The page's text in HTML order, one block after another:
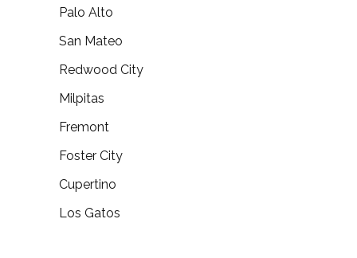
Palo Alto
San Mateo
Redwood City
Milpitas
Fremont
Foster City
Cupertino
Los Gatos